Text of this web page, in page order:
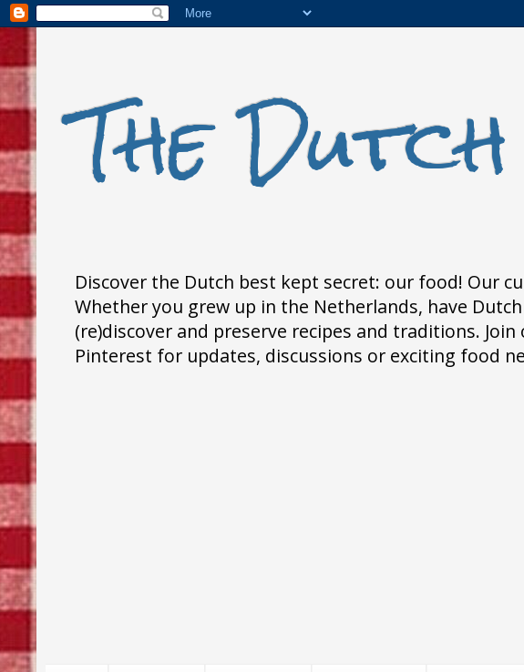
The
Discover the Dutch best kept secret: our food! Our
Whether you grew up in the Netherlands, have
(re)discover and preserve recipes and traditions.
Pinterest for updates, discussions or exciting food